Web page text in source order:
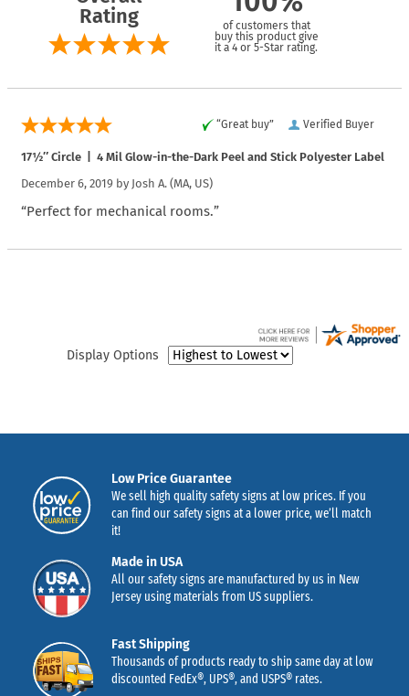
Rating
of customers that
buy this product give
it a 4 or 5-Star rating.
Verified Buyer
“Great buy”
17½″ Circle | 4 Mil Glow-in-the-Dark Peel and Stick Polyester Label
December 6, 2019 by Josh A. (MA, US)
“Perfect for mechanical rooms.”
Display Options
Low Price Guarantee
We sell high quality safety signs at low prices. If you
can find our safety signs at a lower price, we’ll match
it!
Made in USA
All our safety signs are manufactured by us in New
Jersey using materials from US suppliers.
Fast Shipping
Thousands of products ready to ship same day at low
discounted FedEx®, UPS®, and USPS® rates.